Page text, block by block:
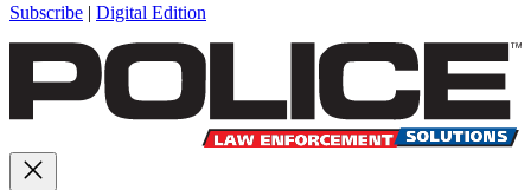
Subscribe | Digital Edition